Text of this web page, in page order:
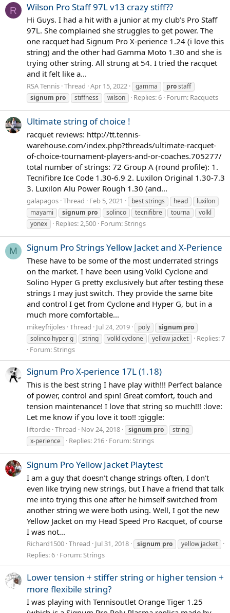
R Wilson Pro Staff 97L v13 crazy stiff??
Hi Guys. I had a hit with a junior at my club’s Pro Staff
97L. She complained she struggles to get power. The
one racquet had Signum Pro X-perience 1.24 (i love this
string) and the other had Gamma Moto 1.30 and she is
trying other string. All strung at 54. I tried the racquet
and it felt like a...
RSA Tennis Thread Apr 15, 2022 gamma prostaff
signum pro stiffness wilson Replies: 6 Forum: Racquets
Ultimate string of choice !
racquet reviews: http://tt.tennis-
warehouse.com/index.php?threads/ultimate-racquet-
of-choice-tournament-players-and-or-coaches.705277/
total number of strings: 72 Group A (round profile): 1.
Tecnifibre Ice Code 1.30-6.9 2. Luxilon Original 1.30-7.3
3. Luxilon Alu Power Rough 1.30 (and...
galapagos Thread Feb 5, 2021 best strings head
luxilon
mayami
signum pro solinco tecnifibre tourna
volkl
yonex
Replies: 2,500 Forum:Strings
M Signum Pro Strings Yellow Jacket and X-Perience
These have to be some of the most underrated strings
on the market. I have been using Volkl Cyclone and
Solino Hyper G pretty exclusively but after testing these
strings I may just switch. They provide the same bite
and control I get from Cyclone and Hyper G, but in a
much more comfortable...
mikeyfrijoles Thread Jul 24, 2019 poly signum pro
solinco hyper g
string volkl cyclone yellow jacket
Replies: 7
Forum:Strings
Signum Pro X-perience 17L (1.18)
This is the best string I have play with!!! Perfect balance
of power, control and spin! Great comfort, touch and
tension maintenance! I love that string so much!!! :love:
Let me know if you love it too!! :giggle:
liftordie Thread Nov 24, 2018 signum pro
string
x-perience
Replies: 216 Forum: Strings
Signum Pro Yellow Jacket Playtest
I am a guy that doesn’t change strings often, I don’t
even like trying new strings, but I have a friend that talk
me into trying this one after he himself switched from
another string we were both using. Well, I got the new
Yellow Jacket on my Head Speed Pro Racquet, of course
I was not...
Richard1500 Thread Jul 31, 2018 signum pro yellow jacket
Replies: 6 Forum:Strings
Lower tension + stiffer string or higher tension +
more flexibile string?
I was playing with Tennisoutlet Orange Tiger 1.25